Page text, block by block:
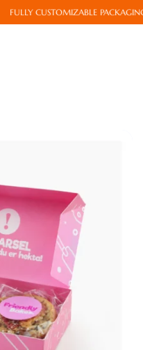
FULLY CUSTOMIZABLE PACKAGING